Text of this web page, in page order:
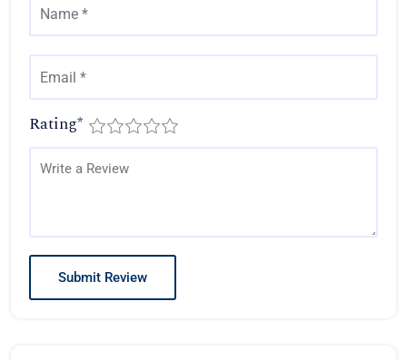
Rating*